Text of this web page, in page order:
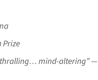
Prize
mind-altering” —